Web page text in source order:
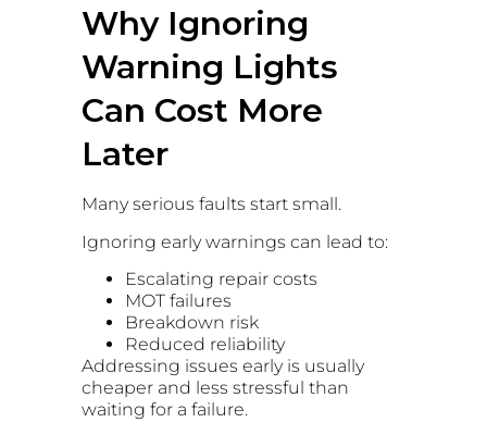
Why Ignoring
Warning Lights
Can Cost More
Later
Many serious faults start small.
Ignoring early warnings can lead to:
Escalating repair costs
MOT failures
Breakdown risk
Reduced reliability
Addressing issues early is usually
cheaper and less stressful than
waiting for a failure.